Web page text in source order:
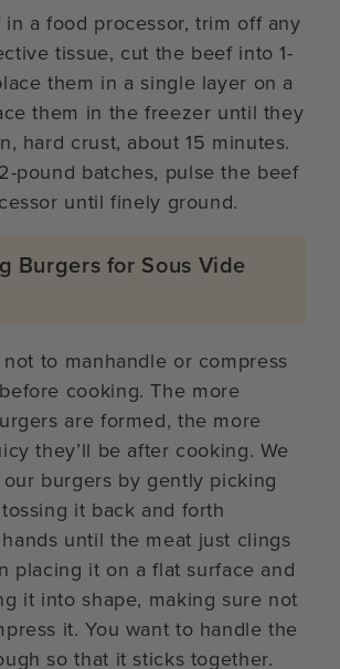
a food processor, trim off any
tissue, cut the beef into 1-
them in a single layer on a
them in the freezer until they
hard crust, about 15 minutes.
pound batches, pulse the beef
until finely ground.
Burgers for Sous Vide
not to manhandle or compress
cooking. The more
are formed, the more
they’ll be after cooking. We
burgers by gently picking
it back and forth
until the meat just clings
placing it on a flat surface and
it into shape, making sure not
it. You want to handle the
so that it sticks together.